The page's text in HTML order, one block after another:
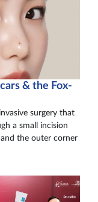
& the Fox-
surgery that
a small incision
the outer corner